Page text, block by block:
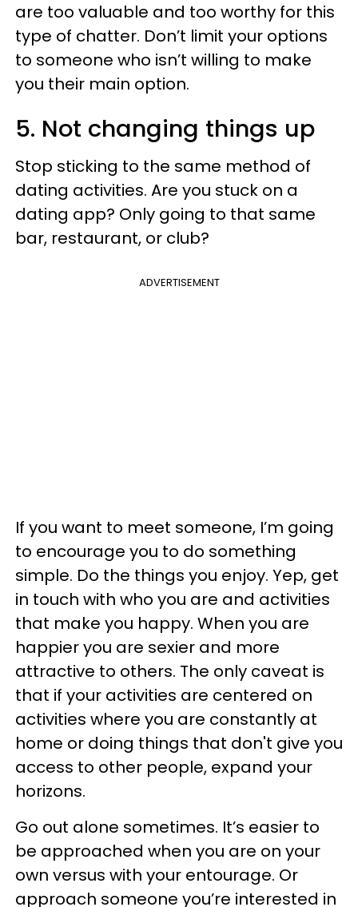
are too valuable and too worthy for this
type of chatter. Don’t limit your options
to someone who isn’t willing to make
you their main option.
5. Not changing things up
Stop sticking to the same method of
dating activities. Are you stuck on a
dating app? Only going to that same
bar, restaurant, or club?
ADVERTISEMENT
If you want to meet someone, I’m going
to encourage you to do something
simple. Do the things you enjoy. Yep, get
in touch with who you are and activities
that make you happy. When you are
happier you are sexier and more
attractive to others. The only caveat is
that if your activities are centered on
activities where you are constantly at
home or doing things that don't give you
access to other people, expand your
horizons.
Go out alone sometimes. It’s easier to
be approached when you are on your
own versus with your entourage. Or
approach someone you’re interested in